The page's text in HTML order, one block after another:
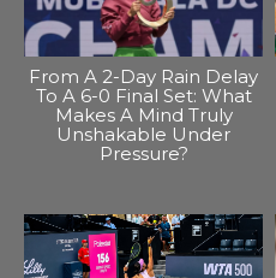
From A 2-Day Rain Delay
To A 6-0 Final Set: What
Makes A Mind Truly
Unshakable Under
Pressure?